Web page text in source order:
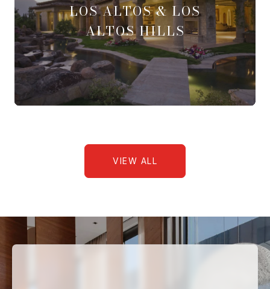
LOS ALTOS & LOS
ALTOS HILLS
VIEW ALL